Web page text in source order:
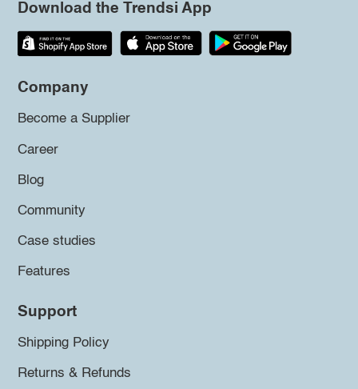
Download the Trendsi App
Company
Become a Supplier
Career
Blog
Community
Case studies
Features
Support
Shipping Policy
Returns & Refunds